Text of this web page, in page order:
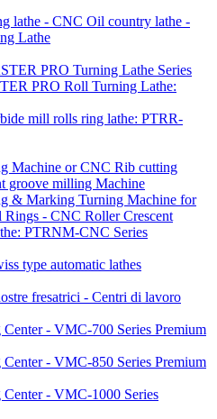
lathe - CNC Oil country lathe -
Lathe
PRO Turning Lathe Series
PRO Roll Turning Lathe:
mill rolls ring lathe: PTRR-
Machine or CNC Rib cutting
groove milling Machine
& Marking Turning Machine for
- CNC Roller Crescent
PTRNM-CNC Series
type automatic lathes
fresatrici - Centri di lavoro
- VMC-700 Series Premium
- VMC-850 Series Premium
- VMC-1000 Series